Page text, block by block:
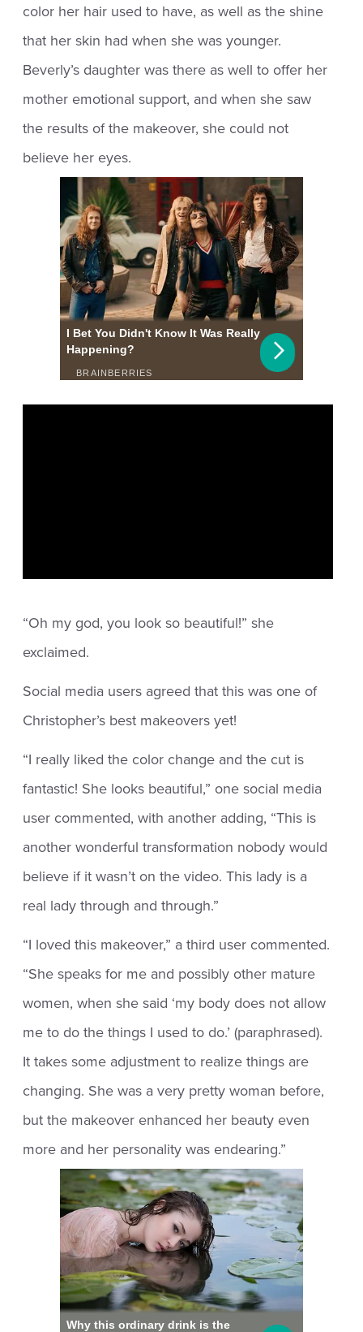
color her hair used to have, as well as the shine
that her skin had when she was younger.
Beverly’s daughter was there as well to offer her
mother emotional support, and when she saw
the results of the makeover, she could not
believe her eyes.
“Oh my god, you look so beautiful!” she
exclaimed.
Social media users agreed that this was one of
Christopher’s best makeovers yet!
“I really liked the color change and the cut is
fantastic! She looks beautiful,” one social media
user commented, with another adding, “This is
another wonderful transformation nobody would
believe if it wasn’t on the video. This lady is a
real lady through and through.”
“I loved this makeover,” a third user commented.
“She speaks for me and possibly other mature
women, when she said ‘my body does not allow
me to do the things I used to do.’ (paraphrased).
It takes some adjustment to realize things are
changing. She was a very pretty woman before,
but the makeover enhanced her beauty even
more and her personality was endearing.”